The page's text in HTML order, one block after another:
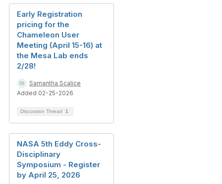
Early Registration
pricing for the
Chameleon User
Meeting (April 15-16) at
the Mesa Lab ends
2/28!
Samantha Scalice
Added 02-25-2026
Discussion Thread 1
NASA 5th Eddy Cross-
Disciplinary
Symposium - Register
by April 25, 2026